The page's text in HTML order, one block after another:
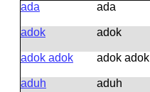
ada
ada
adok
adok
adok adok
adok adok
aduh
aduh